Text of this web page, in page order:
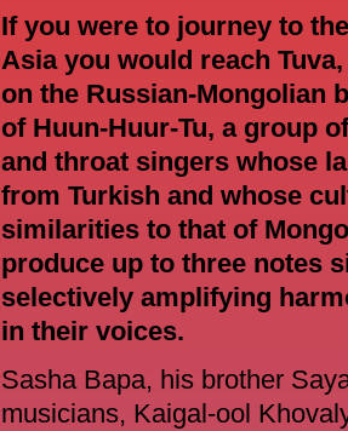
If you were to journey to
Asia you would reach
on the Russian-Mongolian
of Huun-Huur-Tu, a group
and throat singers whose
from Turkish and whose
similarities to that of
produce up to three notes
selectively amplifying
in their voices.
Sasha Bapa, his brother
musicians, Kaigal-ool